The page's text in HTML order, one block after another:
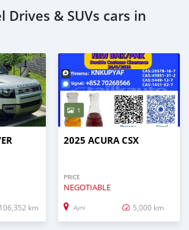
Drives & SUVs cars in
106,352 km
1
2025 ACURA CSX
PRICE
NEGOTIABLE
Ayni 5,000 km